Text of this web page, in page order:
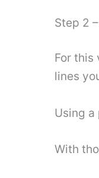
Step 2
For this
lines
Using a
With